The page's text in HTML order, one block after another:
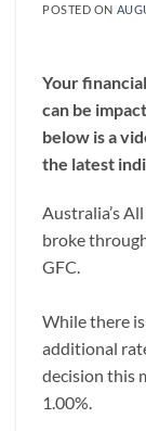
POSTED ON
Your
can be
below is a
the latest
Australia’s
broke
GFC.
While there
additional
decision this
1.00%.